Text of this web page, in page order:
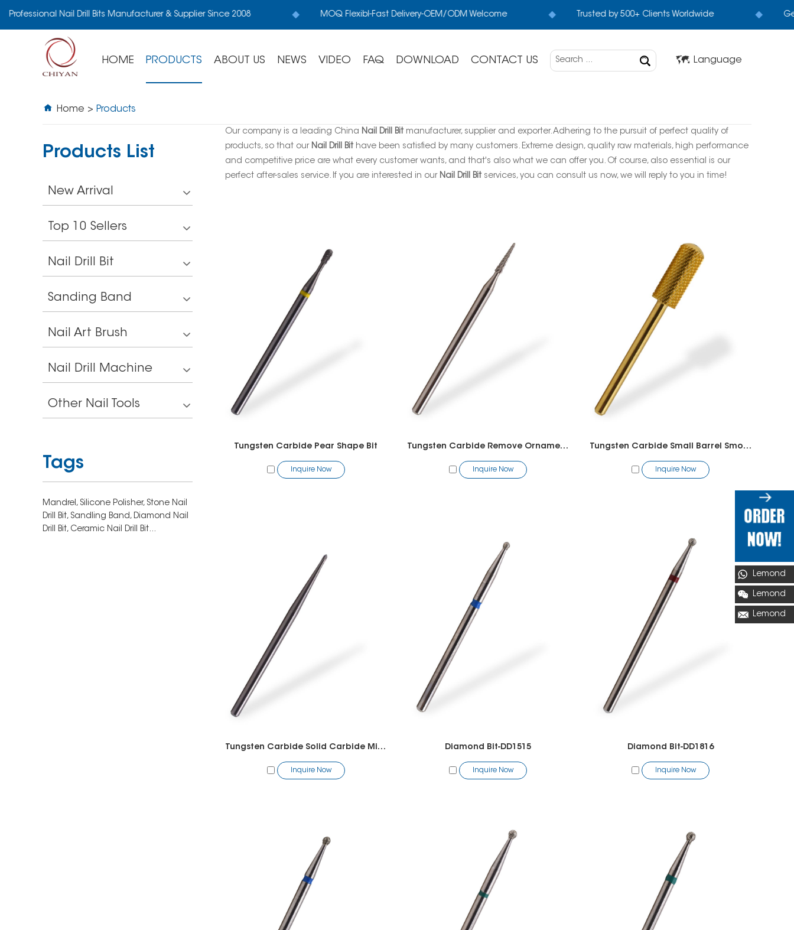
Professional Nail Drill Bits Manufacturer & Supplier Since 2008 MOQ Flexibl-Fast Delivery-OEM/ODM Welcome Trusted by 500+ Clients Worldwide
HOME PRODUCTS ABOUT US NEWS VIDEO FAQ DOWNLOAD CONTACT US Language
Home > Products
Our company is a leading China Nail Drill Bitmanufacturer, supplier and exporter. Adhering to the pursuit of perfect quality of
products, so that our Nail Drill Bithave been satisfied by many customers. Extreme design, quality raw materials, high performance
and competitive price are what every customer wants, and that's also what we can offer you. Of course, also essential is our
perfect after-sales service. If you are interested in our Nail Drill Bitservices, you can consult us now, we will reply to you in time!
Tungsten Carbide Pear Shape Bit
Inquire Now
Tungsten Carbide Remove Ornaments
Inquire Now
Tungsten Carbide Small Barrel Smooth Top
Inquire Now
Tungsten Carbide Solid Carbide Mini Polygon Bit
Inquire Now
Diamond Bit-DD1515
Inquire Now
Diamond Bit-DD1816
Inquire Now
Products List
New Arrival
Top 10 Sellers
Nail Drill Bit
Sanding Band
Nail Art Brush
Nail Drill Machine
Other Nail Tools
Tags
Mandrel, Silicone Polisher, Stone Nail
Drill Bit, Sandling Band, Diamond Nail
Drill Bit, Ceramic Nail Drill Bit...
Lemond
Lemond
Lemond